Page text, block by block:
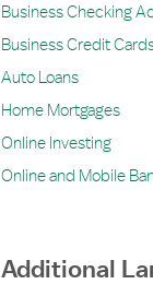
Business Checking
Business Credit
Auto Loans
Home Mortgages
Online Investing
Online and Mobile
Additional